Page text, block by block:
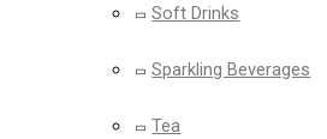
Soft Drinks
Sparkling Beverages
Tea